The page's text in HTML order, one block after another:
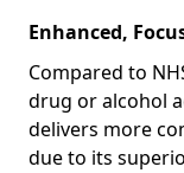
Enhanced,
Compared to
drug or alcohol
delivers more
due to its